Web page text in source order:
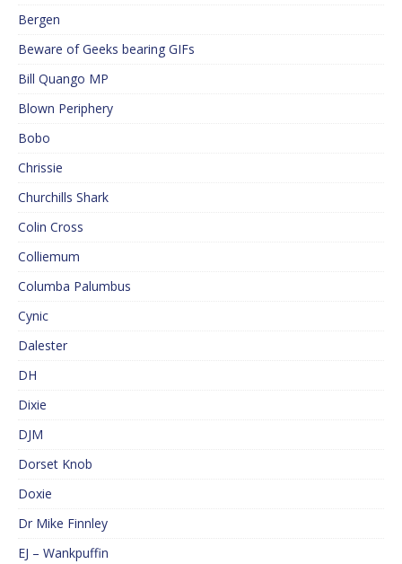
Bergen
Beware of Geeks bearing GIFs
Bill Quango MP
Blown Periphery
Bobo
Chrissie
Churchills Shark
Colin Cross
Colliemum
Columba Palumbus
Cynic
Dalester
DH
Dixie
DJM
Dorset Knob
Doxie
Dr Mike Finnley
EJ – Wankpuffin